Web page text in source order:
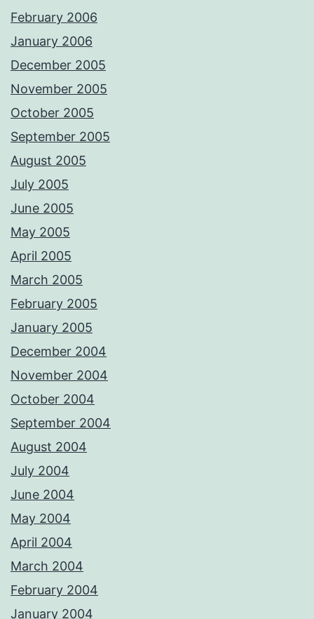
February 2006
January 2006
December 2005
November 2005
October 2005
September 2005
August 2005
July 2005
June 2005
May 2005
April 2005
March 2005
February 2005
January 2005
December 2004
November 2004
October 2004
September 2004
August 2004
July 2004
June 2004
May 2004
April 2004
March 2004
February 2004
January 2004